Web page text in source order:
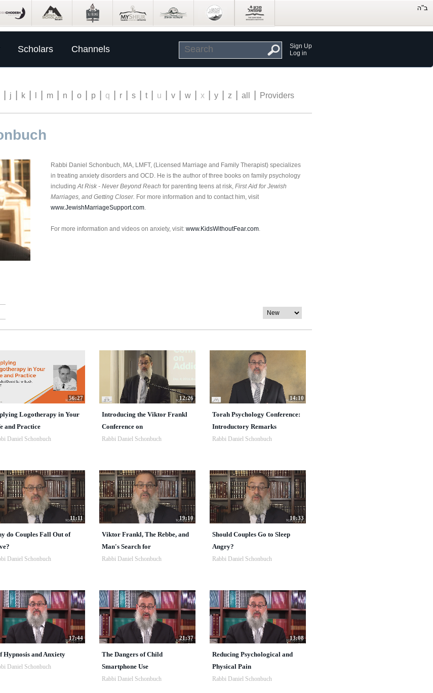
Scholars Channels
Sign Up
Log in
j k m n o p q r s t u v w x y z all Providers
Rabbi Daniel Schonbuch, MA, LMFT, (Licensed Marriage and Family Therapist) specializes
in treating anxiety disorders and OCD. He is the author of three books on family psychology
including At Risk - Never Beyond Reach for parenting teens at risk, First Aid for Jewish
Marriages, and Getting Closer. For more information and to contact him, visit
www.JewishMarriageSupport.com.
For more information and videos on anxiety, visit: www.KidsWithoutFear.com.
56:27
Logotherapy in Your
and Practice
Daniel Schonbuch
12:26
Introducing the Viktor Frankl
Conference on
Rabbi Daniel Schonbuch
14:10
Torah Psychology Conference:
Introductory Remarks
Rabbi Daniel Schonbuch
11:11
do Couples Fall Out of
Daniel Schonbuch
19:10
Viktor Frankl, The Rebbe, and
Man's Search for
Rabbi Daniel Schonbuch
10:33
Should Couples Go to Sleep
Angry?
Rabbi Daniel Schonbuch
17:44
Hypnosis and Anxiety
Daniel Schonbuch
21:37
The Dangers of Child
Smartphone Use
Rabbi Daniel Schonbuch
13:08
Reducing Psychological and
Physical Pain
Rabbi Daniel Schonbuch